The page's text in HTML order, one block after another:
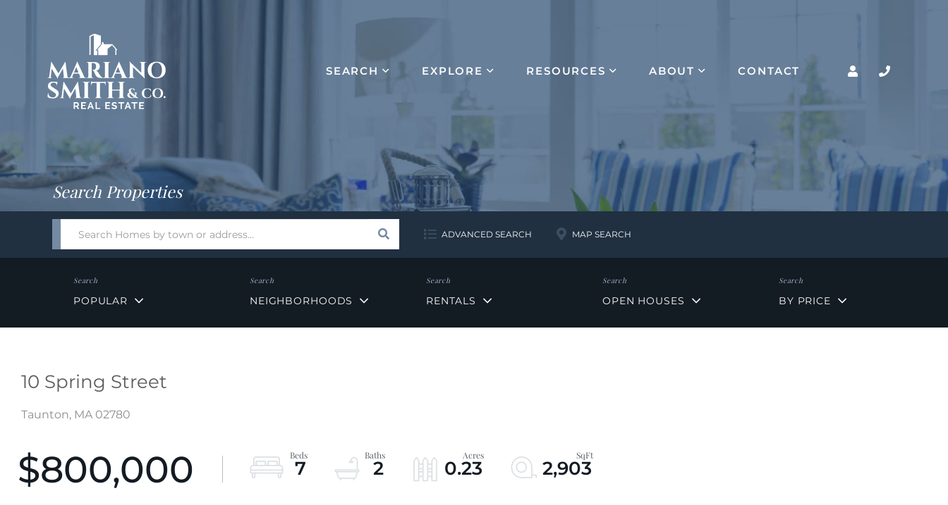
Home
SEARCH EXPLORE RESOURCES ABOUT CONTACT
Search Properties
field.
Start
Search
Search ADVANCED SEARCH MAP SEARCH
POPULAR NEIGHBORHOODS RENTALS OPEN HOUSES BY PRICE
10 Spring Street
Taunton, MA 02780
$800,000 7 2 0.23 2,903